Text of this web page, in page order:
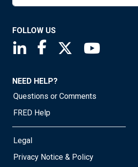
FOLLOW US
Saint Louis Fed linkedin page
Saint Louis FedSaint Louis Fed
NEED HELP?
Questions or Comments
FRED Help
Legal
Privacy Notice & Policy